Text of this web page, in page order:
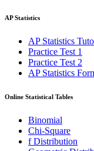
AP Statistics
AP Statistics
Practice Test 1
Practice Test 2
AP Statistics
Online Statistical Tables
Binomial
Chi-Square
f Distribution